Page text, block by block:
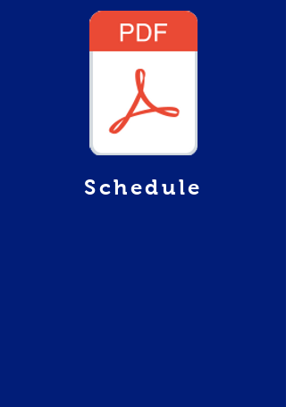
Schedule